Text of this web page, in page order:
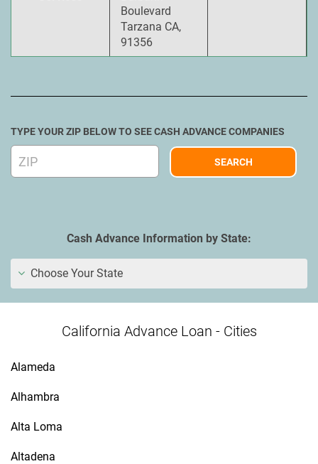
Boulevard
Tarzana CA,
91356
TYPE YOUR ZIP BELOW TO SEE CASH ADVANCE COMPANIES
Cash Advance Information by State:
Choose Your State
California Advance Loan - Cities
Alameda
Alhambra
Alta Loma
Altadena